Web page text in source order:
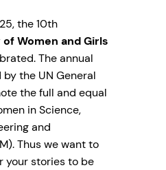
the 10th
Women and Girls
The annual
the UN General
the full and equal
in Science,
and
Thus we want to
your stories to be